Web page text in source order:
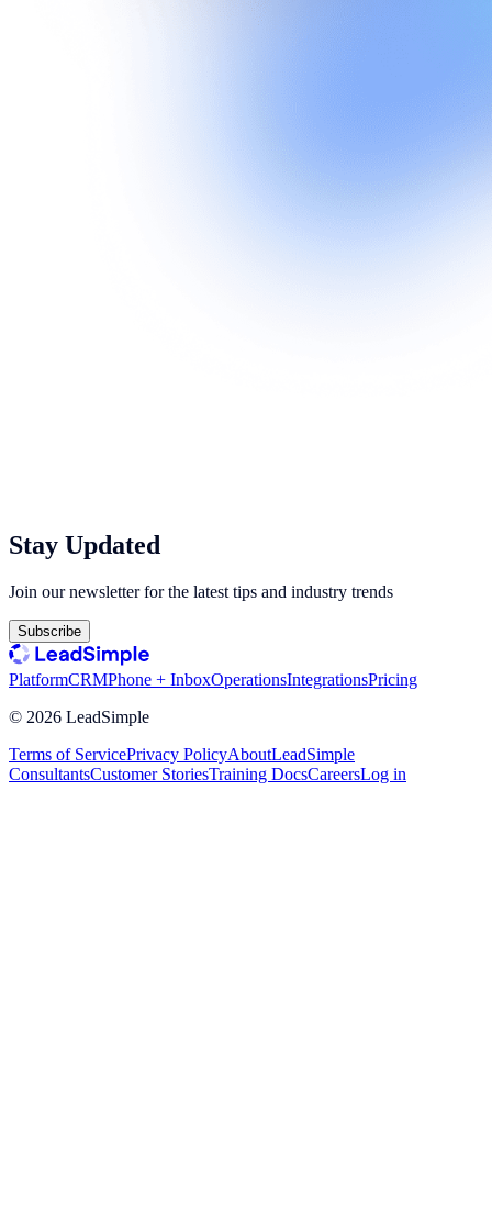
Stay Updated
Join our newsletter for the latest tips and industry trends
Subscribe
PlatformCRMPhone + InboxOperationsIntegrationsPricing
© 2026 LeadSimple
Terms of ServicePrivacy PolicyAboutLeadSimple
ConsultantsCustomer StoriesTraining DocsCareersLog in